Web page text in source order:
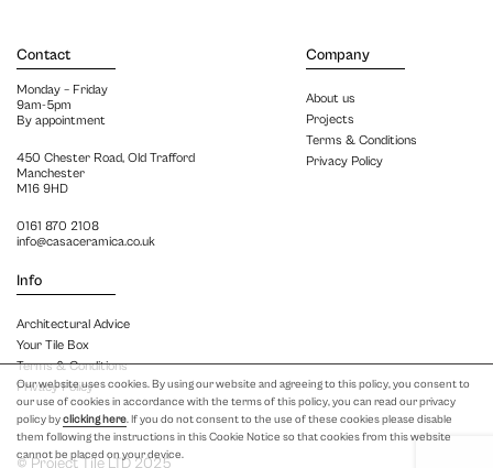
Our website uses cookies. By using our website and agreeing to this policy, you consent to
our use of cookies in accordance with the terms of this policy, you can read our privacy
policy byclicking here. If you do not consent to the use of these cookies please disable
them following the instructions in this Cookie Notice so that cookies from this website
cannot be placed on your device.
Contact
Monday – Friday
9am-5pm
By appointment
450 Chester Road, Old Trafford
Manchester
M16 9HD
0161 870 2108
info@casaceramica.co.uk
Info
Architectural Advice
Your Tile Box
Terms & Conditions
Privacy Policy
Company
About us
Projects
Terms & Conditions
Privacy Policy
© Project Tile LTD 2025